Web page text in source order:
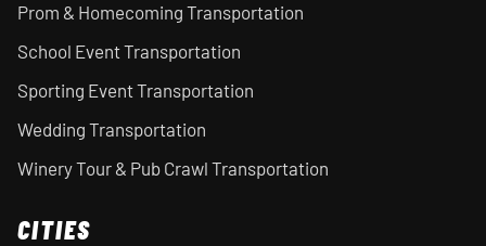
Prom & Homecoming Transportation
School Event Transportation
Sporting Event Transportation
Wedding Transportation
Winery Tour & Pub Crawl Transportation
CITIES